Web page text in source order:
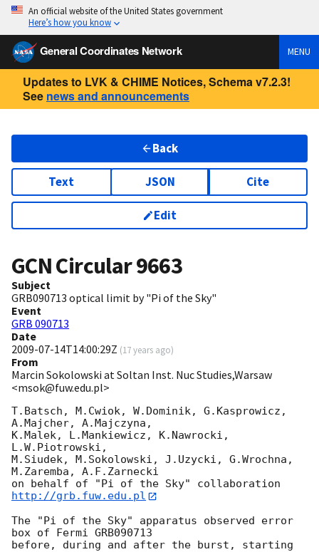
An official website of the United States government
Here’s how you know
General Coordinates Network MENU
Updates to LVK & CHIME Notices, Schema v7.2.3!
See news and announcements
Back
Text JSON Cite
Edit
GCN Circular9663
Subject
GRB090713 optical limit by "Pi of the Sky"
Event
GRB 090713
Date
2009-07-14T14:00:29Z (17 years ago)
From
Marcin Sokolowski at Soltan Inst. Nuc Studies,Warsaw
<msok@fuw.edu.pl>
T.Batsch, M.Cwiok, W.Dominik, G.Kasprowicz,
A.Majcher, A.Majczyna,
K.Malek, L.Mankiewicz, K.Nawrocki,
L.W.Piotrowski,
M.Siudek, M.Sokolowski, J.Uzycki, G.Wrochna,
M.Zaremba, A.F.Zarnecki
on behalf of "Pi of the Sky" collaboration
http://grb.fuw.edu.pl
The "Pi of the Sky" apparatus observed error
box of Fermi GRB090713
before, during and after the burst, starting